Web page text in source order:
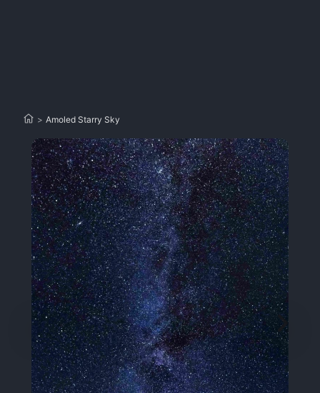
> Amoled Starry Sky